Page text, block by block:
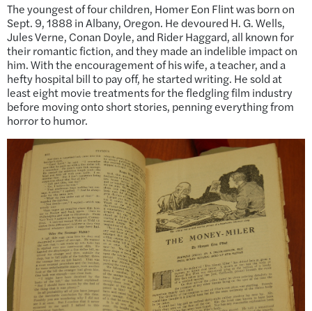
The youngest of four children, Homer Eon Flint was born on
Sept. 9, 1888 in Albany, Oregon. He devoured H. G. Wells,
Jules Verne, Conan Doyle, and Rider Haggard, all known for
their romantic fiction, and they made an indelible impact on
him. With the encouragement of his wife, a teacher, and a
hefty hospital bill to pay off, he started writing. He sold at
least eight movie treatments for the fledgling film industry
before moving onto short stories, penning everything from
horror to humor.